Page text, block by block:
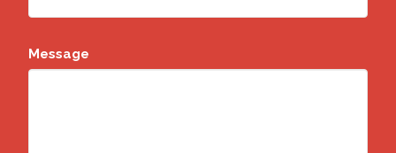
Message